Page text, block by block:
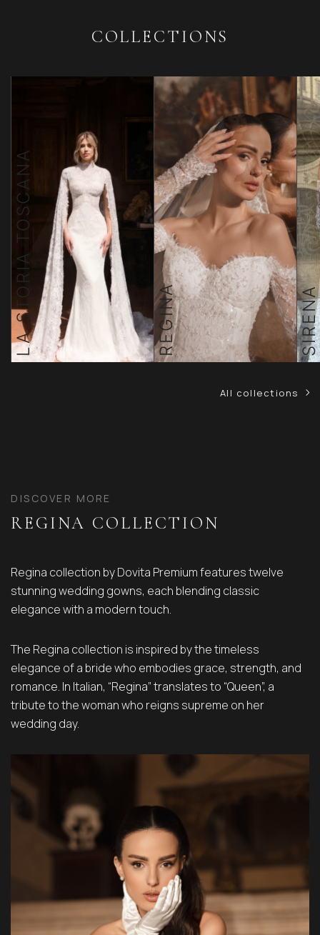
COLLECTIONS
LA STORIA TOSCANA REGINA SIRENA
All collections
DISCOVER MORE
REGINA COLLECTION
Regina collection by Dovita Premium features twelve
stunning wedding gowns, each blending classic
elegance with a modern touch.
The Regina collection is inspired by the timeless
elegance of a bride who embodies grace, strength, and
romance. In Italian, “Regina” translates to “Queen”, a
tribute to the woman who reigns supreme on her
wedding day.